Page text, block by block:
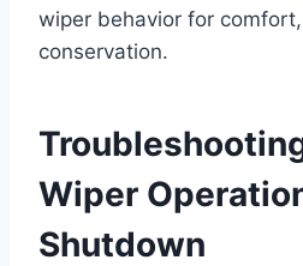
wiper behavior for
conservation.
Wiper
Shutdown